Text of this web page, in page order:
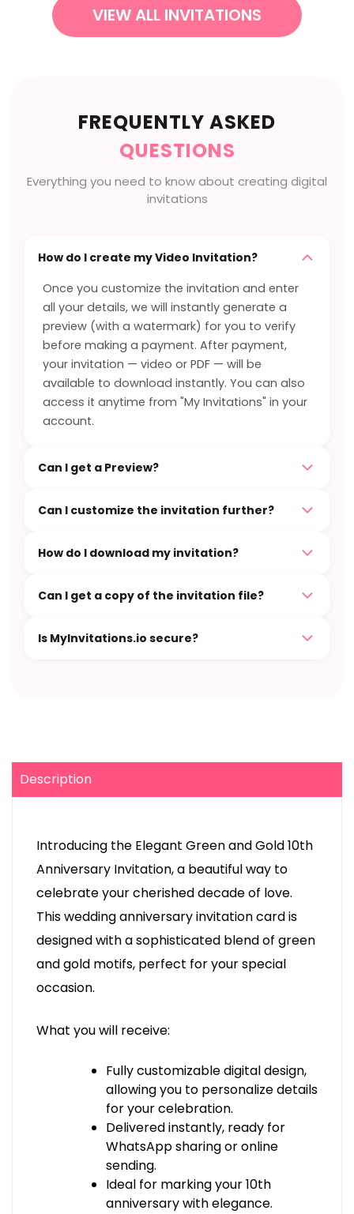
VIEW ALL INVITATIONS
FREQUENTLY ASKED
QUESTIONS
Everything you need to know about creating digital
invitations
How do I create my Video Invitation?
Once you customize the invitation and enter
all your details, we will instantly generate a
preview (with a watermark) for you to verify
before making a payment. After payment,
your invitation — video or PDF — will be
available to download instantly. You can also
access it anytime from "My Invitations" in your
account.
Can I get a Preview?
Can I customize the invitation further?
How do I download my invitation?
Can I get a copy of the invitation file?
Is MyInvitations.io secure?
Description
Introducing the Elegant Green and Gold 10th
Anniversary Invitation, a beautiful way to
celebrate your cherished decade of love.
This wedding anniversary invitation card is
designed with a sophisticated blend of green
and gold motifs, perfect for your special
occasion.
What you will receive:
Fully customizable digital design,
allowing you to personalize details
for your celebration.
Delivered instantly, ready for
WhatsApp sharing or online
sending.
Ideal for marking your 10th
anniversary with elegance.